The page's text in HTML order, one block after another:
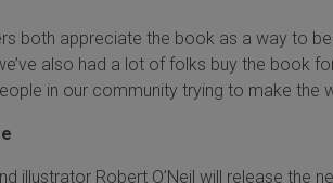
both appreciate the book as a way to
also had a lot of folks buy the book
in our community trying to make the
illustrator Robert O’Neil will release the